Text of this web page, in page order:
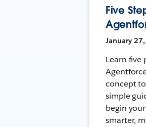
Five
January
Learn five
concept
simple
begin
smarter,